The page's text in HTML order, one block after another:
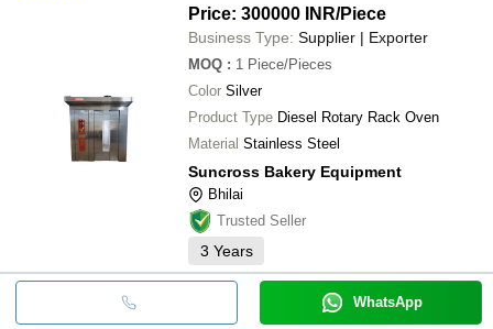
Price: 300000 INR/Piece
Business Type: Supplier | Exporter
MOQ : 1 Piece/Pieces
Color Silver
Product Type Diesel Rotary Rack Oven
Material Stainless Steel
Suncross Bakery Equipment
Bhilai
Trusted Seller
3 Years
WhatsApp